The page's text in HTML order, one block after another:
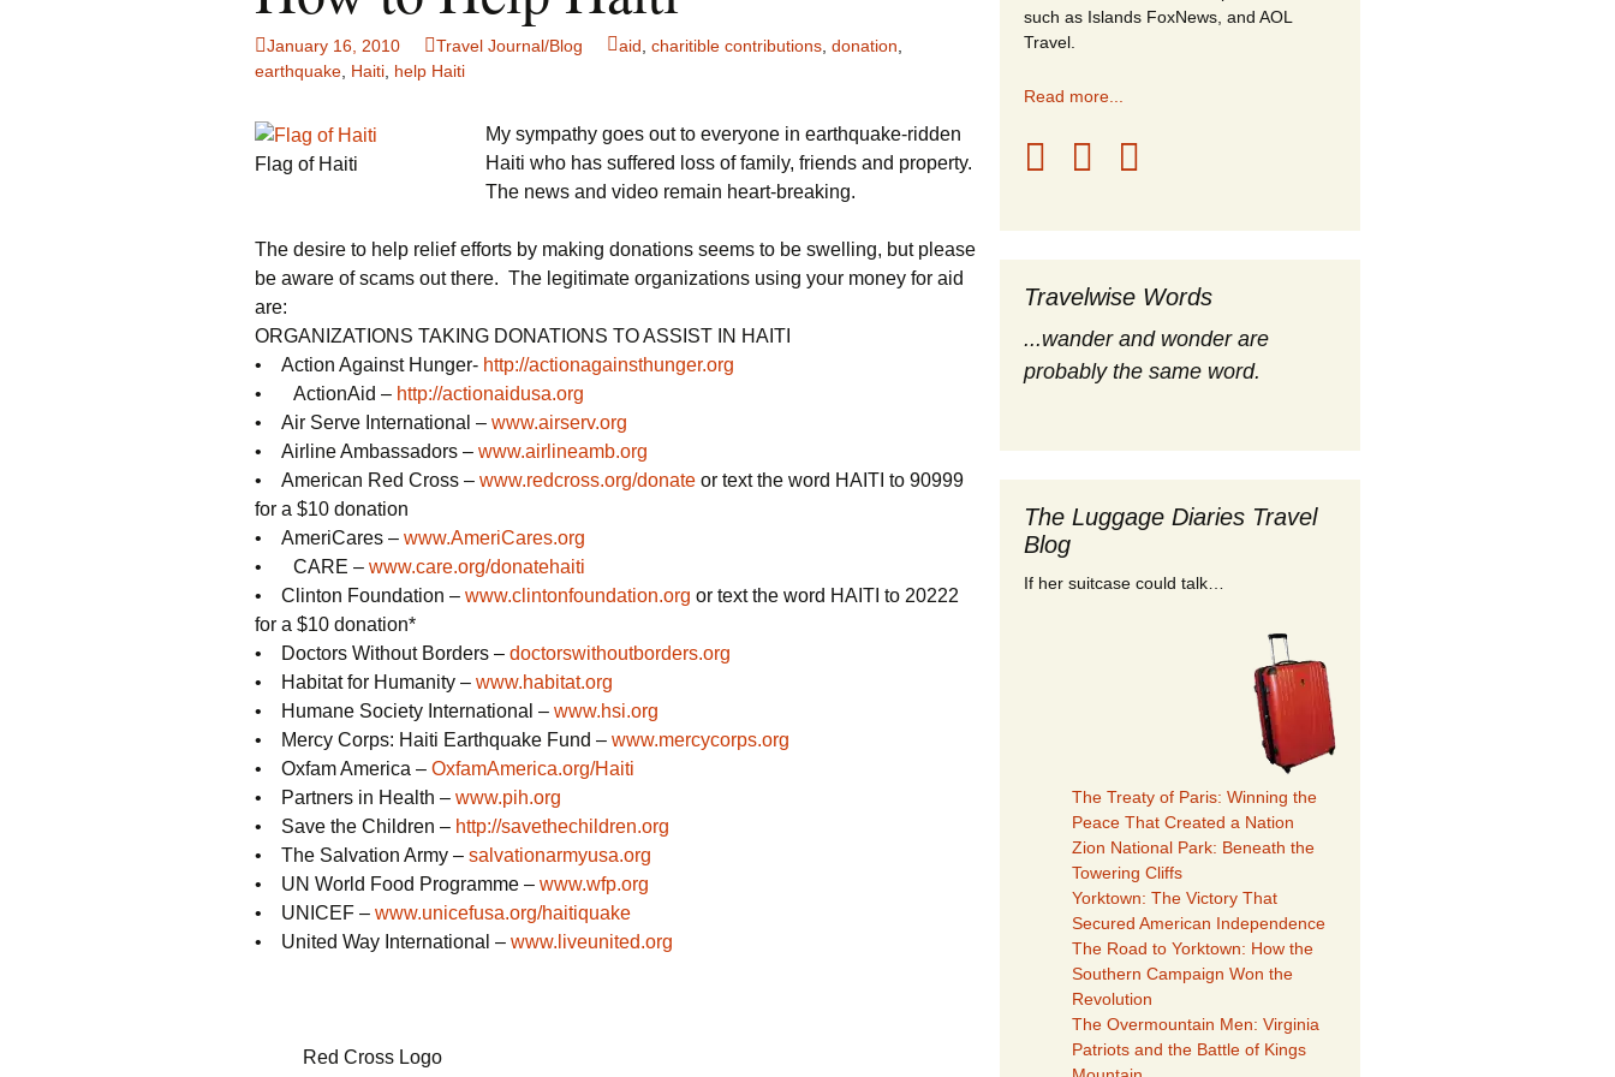
Castles
Global Travel
Island Destinations
United States
Family Life
Hotel Reviews
Travel Journal/Blog
Travel Tips
January 16, 2010 Travel Journal/Blog aid charitible contributions donation
earthquake Haiti help Haiti
Flag of Haiti
My sympathy goes out to everyone in earthquake-ridden
Haiti who has suffered loss of family, friends and property.
The news and video remain heart-breaking.
The desire to help relief efforts by making donations seems to be swelling, but please
be aware of scams out there. The legitimate organizations using your money for aid
are:
ORGANIZATIONS TAKING DONATIONS TO ASSIST IN HAITI
• Action Against Hunger- http://actionagainsthunger.org
• ActionAid – http://actionaidusa.org
• Air Serve International – www.airserv.org
• Airline Ambassadors – www.airlineamb.org
• American Red Cross – www.redcross.org/donate or text the word HAITI to 90999
for a $10 donation
• AmeriCares – www.AmeriCares.org
• CARE – www.care.org/donatehaiti
• Clinton Foundation – www.clintonfoundation.org or text the word HAITI to 20222
for a $10 donation*
• Doctors Without Borders – doctorswithoutborders.org
• Habitat for Humanity – www.habitat.org
• Humane Society International – www.hsi.org
• Mercy Corps: Haiti Earthquake Fund – www.mercycorps.org
• Oxfam America – OxfamAmerica.org/Haiti
• Partners in Health – www.pih.org
• Save the Children – http://savethechildren.org
• The Salvation Army – salvationarmyusa.org
• UN World Food Programme – www.wfp.org
• UNICEF – www.unicefusa.org/haitiquake
• United Way International – www.liveunited.org
Red Cross Logo
such as Islands FoxNews, and AOL
Travel.
Read more...
Travelwise Words
...wander and wonder are
probably the same word.
The Luggage Diaries Travel
Blog
If her suitcase could talk…
The Treaty of Paris: Winning the
Peace That Created a Nation
Zion National Park: Beneath the
Towering Cliffs
Yorktown: The Victory That
Secured American Independence
The Road to Yorktown: How the
Southern Campaign Won the
Revolution
The Overmountain Men: Virginia
Patriots and the Battle of Kings